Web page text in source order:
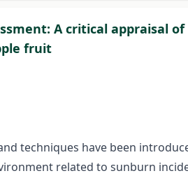
A critical appraisal
fruit
techniques have been
related to sunburn